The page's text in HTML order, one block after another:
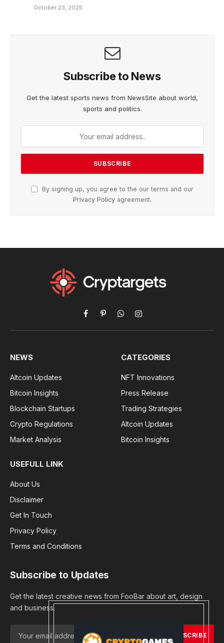
October 23, 2025
Subscribe to News
Get the latest sports news from NewsSite about world,
sports and politics.
By signing up, you agree to the our terms and our
Privacy Policy agreement.
Facebook
PinterestWhatsAppInstagram
NEWS
Altcoin Updates
Bitcoin Insights
Blockchain Startups
Crypto Regulations
Market Analysis
CATEGORIES
NFT Innovations
Press Release
Trading Strategies
Altcoin Updates
Bitcoin Insights
USEFULL LINK
About Us
Disclaimer
Get In Touch
Privacy Policy
Terms and Conditions
Subscribe to Updates
Get the latest creative news from FooBar about art, design
and business.